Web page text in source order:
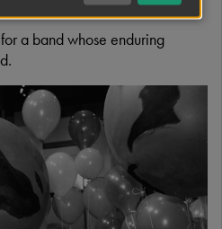
a band whose enduring